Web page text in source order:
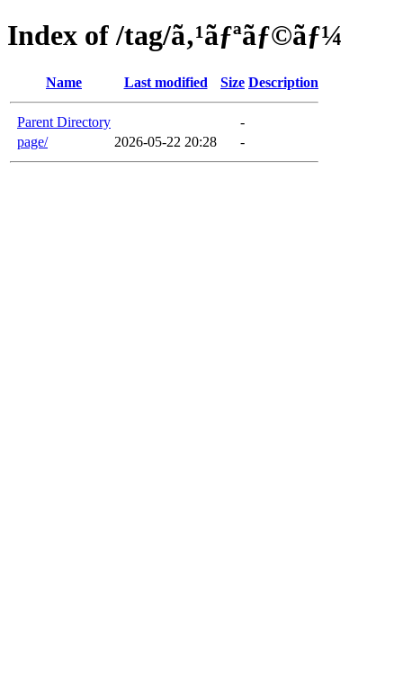
Index of /tag/ã‚¹ãƒªãƒ©ãƒ¼
Name Last modified Size Description
Parent Directory
-
page/
2026-05-22 20:28 -